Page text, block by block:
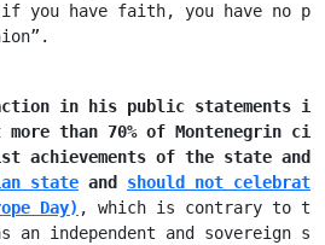
you have faith, you have no
in his public statements
than 70% of Montenegrin
achievements of the state
state and should not
Day) , which is contrary to
an independent and sovereign